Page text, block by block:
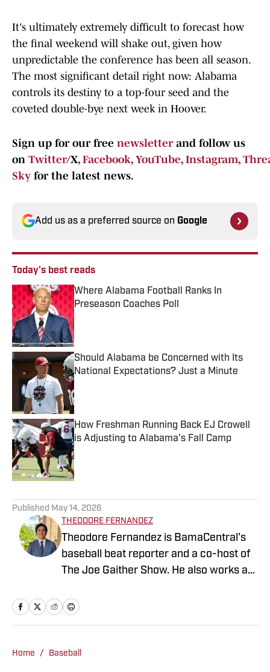
It's ultimately extremely difficult to forecast how
the final weekend will shake out, given how
unpredictable the conference has been all season.
The most significant detail right now: Alabama
controls its destiny to a top-four seed and the
coveted double-bye next week in Hoover.
Sign up for our free newsletterand follow us
on Twitter/X, Facebook, YouTube, Instagram,
Sky for the latest news.
Add us as a preferred source on Google
Today's best reads
Where Alabama Football Ranks In
Preseason Coaches Poll
Published by on Invalid Date
Should Alabama be Concerned with Its
National Expectations? Just a Minute
Published by on Invalid Date
How Freshman Running Back EJ Crowell
is Adjusting to Alabama's Fall Camp
Published by on Invalid Date
Published May 14, 2026
THEODORE FERNANDEZ
Theodore Fernandez is BamaCentral’s
baseball beat reporter and a co-host of
The Joe Gaither Show. He also works as
News in Tuscaloosa and serves as one
student at The University of Alabama
Home / Baseball